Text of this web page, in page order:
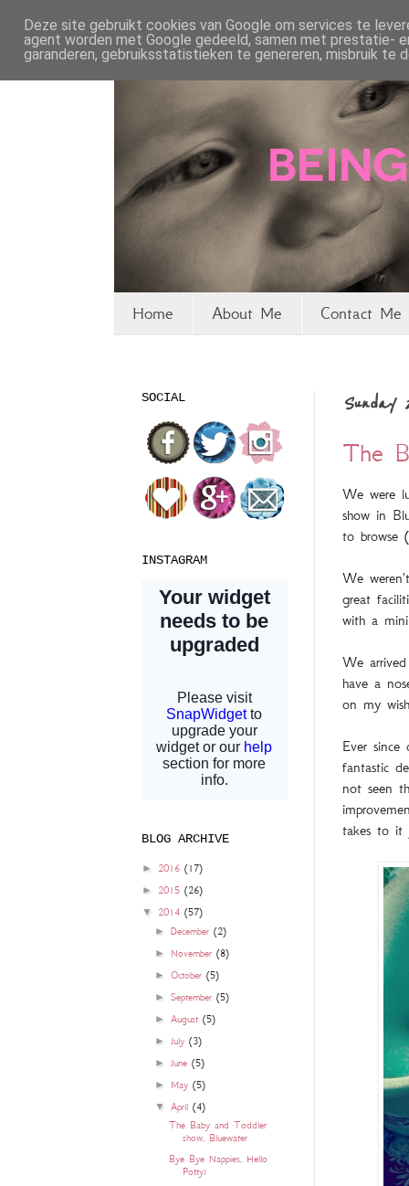
Home About Me Contact Me
Sunday
The
We were
show in
to browse
We
great
with a
We
have a
on my
Ever
fantastic
not seen
takes to it
SOCIAL
INSTAGRAM
BLOG ARCHIVE
► 2016 (17)
► 2015 (26)
▼ 2014 (57)
►December(2)
► November(8)
►October(5)
►September(5)
►August(5)
►July(3)
►June(5)
► May(5)
▼April(4)
The Baby and Toddler
show, Bluewater
Bye Bye Nappies, Hello
Potty!
Deze site gebruikt cookies van Google om services te
agent worden met Google gedeeld, samen met prestatie-
garanderen, gebruiksstatistieken te genereren, misbruik